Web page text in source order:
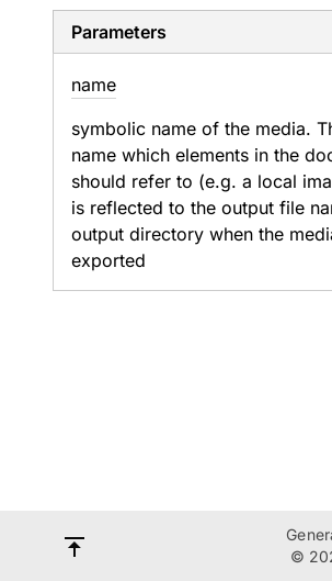
Parameters
name
symbolic name of the media.
name which elements in the
should refer to (e.g. a local
is reflected to the output file
output directory when the
exported
©